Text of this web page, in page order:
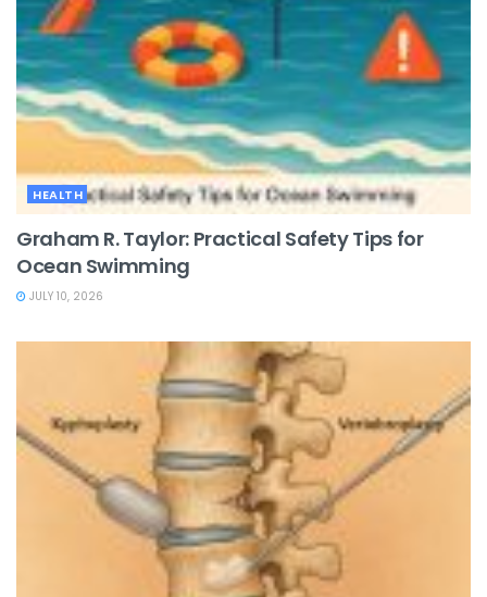
HEALTH
Graham R. Taylor: Practical Safety Tips for
Ocean Swimming
JULY 10, 2026